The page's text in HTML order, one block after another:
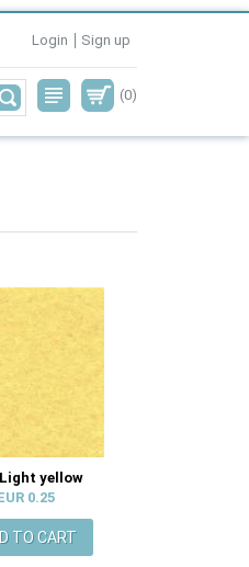
Login Sign up
(0)
yellow
0.25